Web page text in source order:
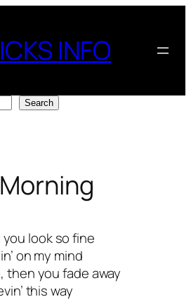
INFO
Search
look so fine
on my mind
then you fade away
this way